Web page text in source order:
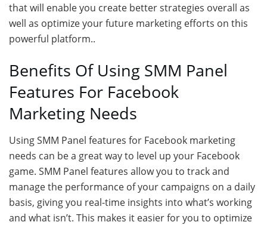
that will enable you create better strategies overall as
well as optimize your future marketing efforts on this
powerful platform..
Benefits Of Using SMM Panel
Features For Facebook
Marketing Needs
Using SMM Panel features for Facebook marketing
needs can be a great way to level up your Facebook
game. SMM Panel features allow you to track and
manage the performance of your campaigns on a daily
basis, giving you real-time insights into what’s working
and what isn’t. This makes it easier for you to optimize